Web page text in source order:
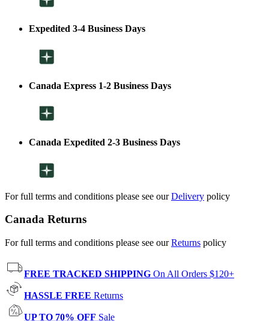
Expedited 3-4 Business Days
Canada Express 1-2 Business Days
Canada Expedited 2-3 Business Days
For full terms and conditions please see ourDelivery policy
Canada Returns
For full terms and conditions please see ourReturns policy
FREE TRACKED SHIPPING On All Orders $120+
HASSLE FREE Returns
UP TO 70% OFF Sale